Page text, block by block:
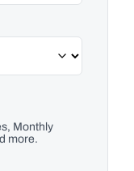
Monthly
more.